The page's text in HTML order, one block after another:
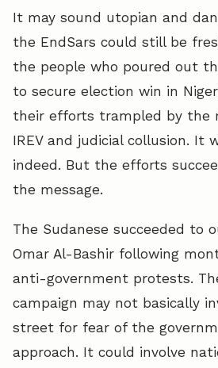
It may sound utopian and
the EndSars could still be
the people who poured out
to secure election win in
their efforts trampled by the
IREV and judicial collusion. It
indeed. But the efforts
the message.
The Sudanese succeeded
Omar Al-Bashir following
anti-government protests.
campaign may not basically
street for fear of the
approach. It could involve